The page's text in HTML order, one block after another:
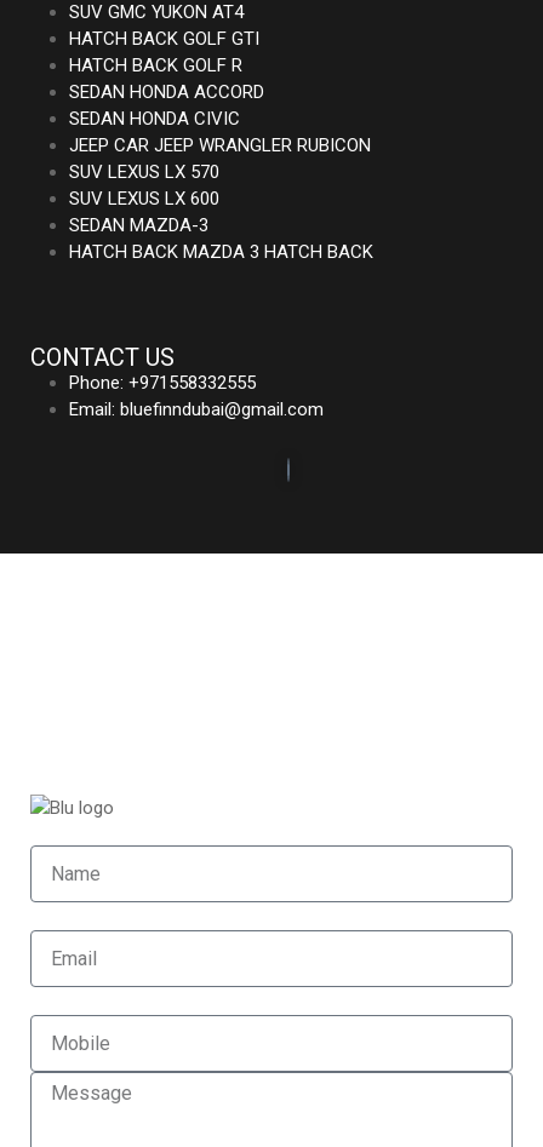
SUV GMC YUKON AT4
HATCH BACK GOLF GTI
HATCH BACK GOLF R
SEDAN HONDA ACCORD
SEDAN HONDA CIVIC
JEEP CAR JEEP WRANGLER RUBICON
SUV LEXUS LX 570
SUV LEXUS LX 600
SEDAN MAZDA-3
HATCH BACK MAZDA 3 HATCH BACK
CONTACT US
Phone: +971558332555
Email: bluefinndubai@gmail.com